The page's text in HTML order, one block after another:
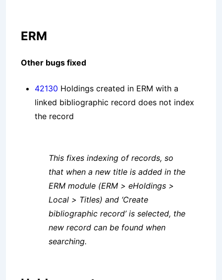
ERM
Other bugs fixed
42130 Holdings created in ERM with a
linked bibliographic record does not index
the record
This fixes indexing of records, so
that when a new title is added in the
ERM module (ERM > eHoldings >
Local > Titles) and ‘Create
bibliographic record’ is selected, the
new record can be found when
searching.